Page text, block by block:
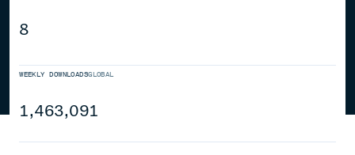
8
WEEKLY DOWNLOADSGLOBAL
1,463,091